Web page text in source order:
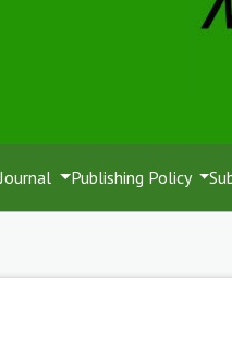
Publishing Policy